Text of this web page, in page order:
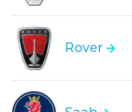
Rover